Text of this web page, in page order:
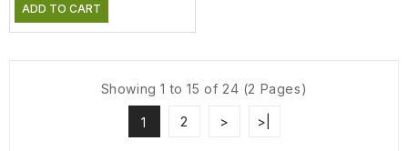
ADD TO CART
Showing 1 to 15 of 24 (2 Pages)
1 2 > >|